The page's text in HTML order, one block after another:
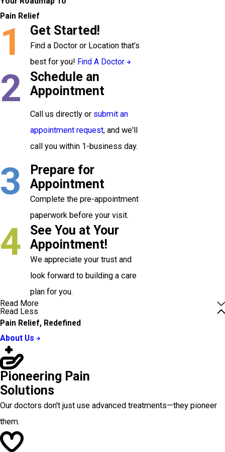
Pain Relief
1 Get Started!
Find a Doctor or Location that’s
best for you! Find A Doctor
2
Schedule an
Appointment
Call us directly or submit an
appointment request, and we'll
call you within 1-business day.
3
Prepare for
Appointment
Complete the pre-appointment
paperwork before your visit.
4
See You at Your
Appointment!
We appreciate your trust and
look forward to building a care
plan for you.
Read More
Read Less
Pain Relief, Redefined
About Us
Pioneering Pain
Solutions
Our doctors don't just use advanced treatments—they pioneer
them.